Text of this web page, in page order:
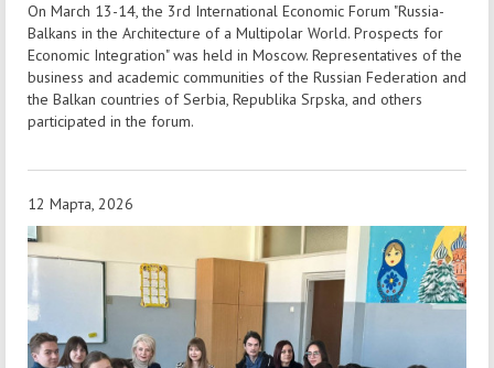
On March 13-14, the 3rd International Economic Forum "Russia-
Balkans in the Architecture of a Multipolar World. Prospects for
Economic Integration" was held in Moscow. Representatives of the
business and academic communities of the Russian Federation and
the Balkan countries of Serbia, Republika Srpska, and others
participated in the forum.
12 Марта, 2026